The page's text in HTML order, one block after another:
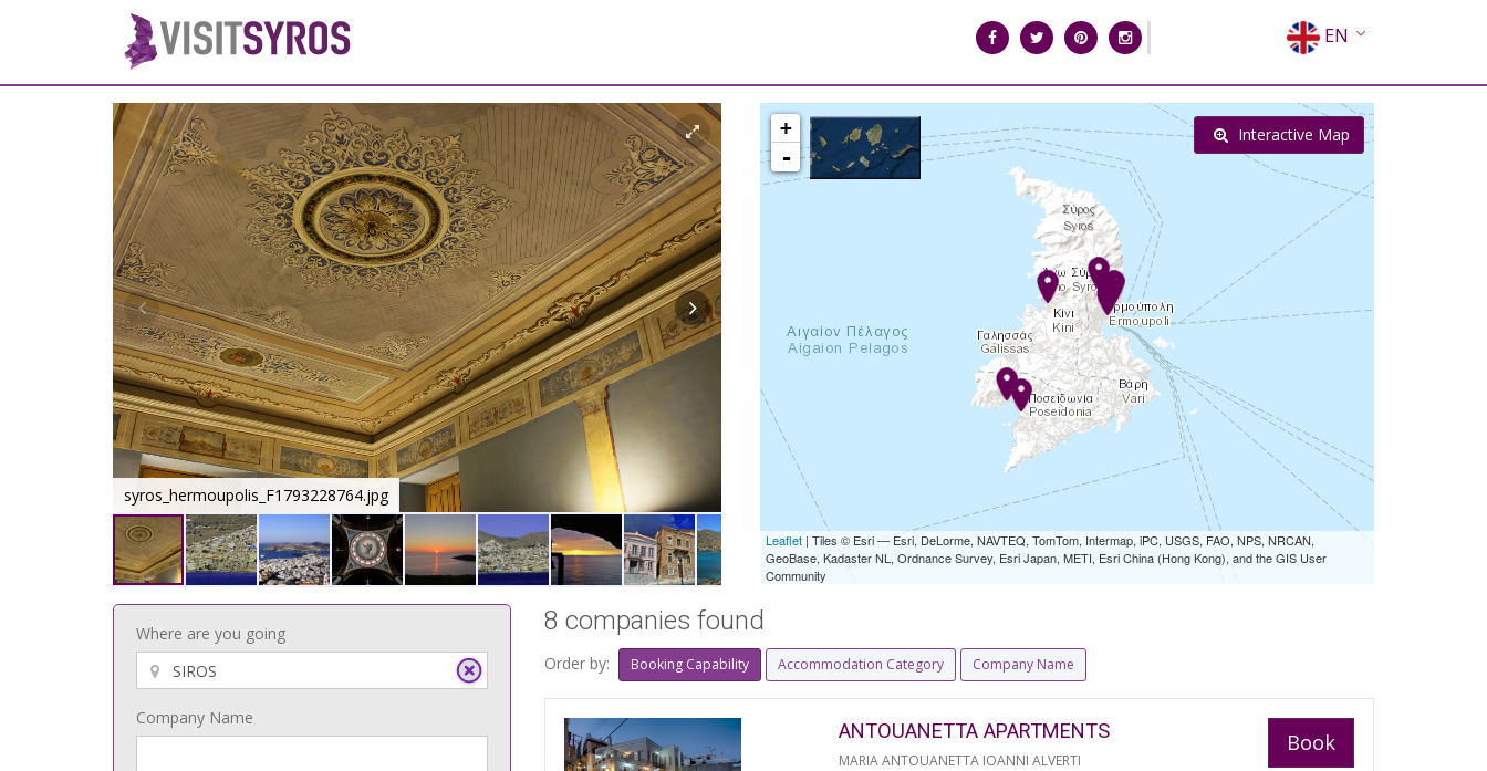
EN
EL
FR
RU
syros_hermoupolis_F1793228764.jpg syros_vaporia_F268133321.jpg
+
-
Leaflet | Tiles © Esri — Esri, DeLorme, NAVTEQ, TomTom, Intermap, iPC, USGS, FAO, NPS, NRCAN,
GeoBase, Kadaster NL, Ordnance Survey, Esri Japan, METI, Esri China (Hong Kong), and the GIS User
Community
Interactive Map
Where are you going
Company Name
8 companies found
Order by: Booking Capability Accommodation Category Company Name
ANTOUANETTA APARTMENTS
MARIA ANTOUANETTA IOANNI ALVERTI
Book